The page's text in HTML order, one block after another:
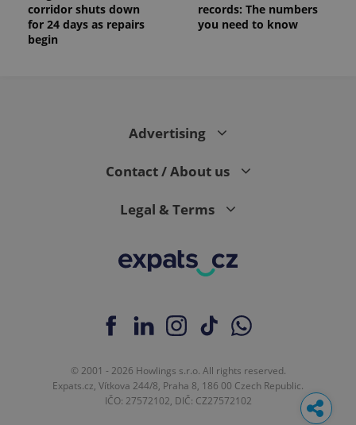
corridor shuts down
for 24 days as repairs
begin
records: The numbers
you need to know
Advertising
Contact / About us
Legal & Terms
© 2001 - 2026 Howlings s.r.o. All rights reserved.
Expats.cz, Vítkova 244/8, Praha 8, 186 00 Czech Republic.
IČO: 27572102, DIČ: CZ27572102